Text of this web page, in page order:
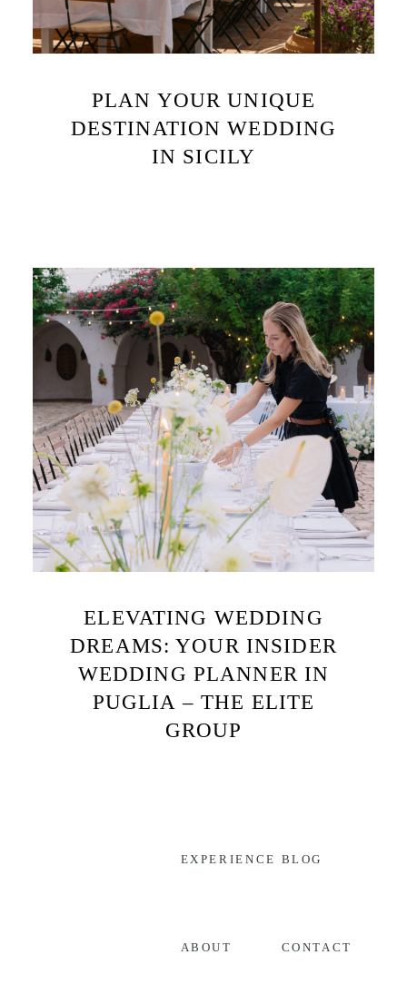
PLAN YOUR UNIQUE
DESTINATION WEDDING
IN SICILY
ELEVATING WEDDING
DREAMS: YOUR INSIDER
WEDDING PLANNER IN
PUGLIA – THE ELITE
GROUP
EXPERIENCE
ABOUT
BLOG
CONTACT